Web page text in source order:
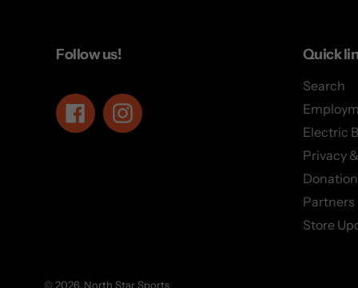
Follow us!
FacebookInstagram
Quick
Search
Electric
Privacy
Partners
Store
© 2026, North Star Sports